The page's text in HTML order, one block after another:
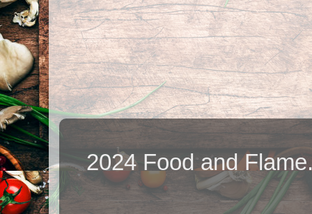
2024 Food and